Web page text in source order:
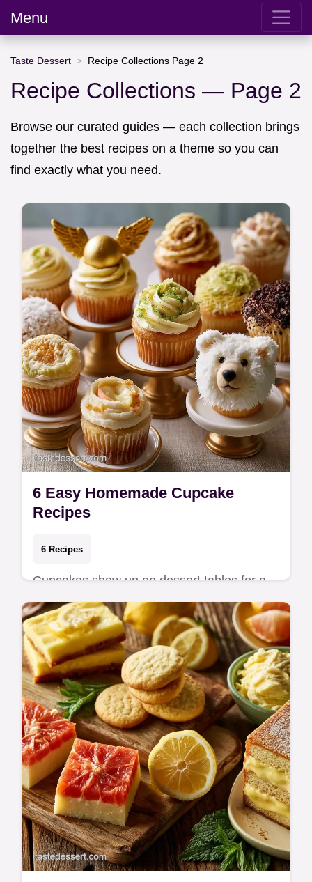
Menu
Taste Dessert Recipe Collections Page 2
Recipe Collections — Page 2
Browse our curated guides — each collection brings
together the best recipes on a theme so you can
find exactly what you need.
6 Easy Homemade Cupcake
Recipes
6 Recipes
Cupcakes show up on dessert tables for a
reason — they offer built-in portion control
and a high ratio of frosting to cake in ever…